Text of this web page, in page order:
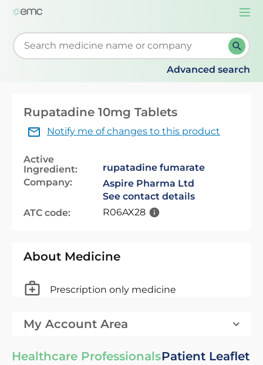
Start typing to retrieve search suggestions. When
Advanced search
Rupatadine 10mg Tablets
Notify me of changes to this product
Active
Ingredient:
rupatadine fumarate
Company:
Aspire Pharma Ltd
See contact details
ATC code:
R06AX28
About Medicine
Prescription only medicine
My Account Area
Healthcare ProfessionalsPatient Leaflet